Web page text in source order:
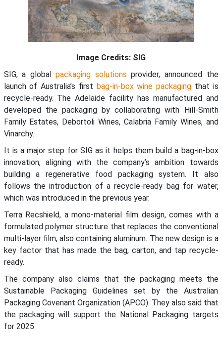
Image Credits: SIG
SIG, a globalpackaging solutions provider, announced the
launch of Australia’s first bag-in-box wine packaging that is
recycle-ready. The Adelaide facility has manufactured and
developed the packaging by collaborating with Hill-Smith
Family Estates, Debortoli Wines, Calabria Family Wines, and
Vinarchy.
It is a major step for SIG as it helps them build a bag-in-box
innovation, aligning with the company’s ambition towards
building a regenerative food packaging system. It also
follows the introduction of a recycle-ready bag for water,
which was introduced in the previous year.
Terra Recshield, a mono-material film design, comes with a
formulated polymer structure that replaces the conventional
multi-layer film, also containing aluminum. The new design is a
key factor that has made the bag, carton, and tap recycle-
ready.
The company also claims that the packaging meets the
Sustainable Packaging Guidelines set by the Australian
Packaging Covenant Organization (APCO). They also said that
the packaging will support the National Packaging targets
for 2025.